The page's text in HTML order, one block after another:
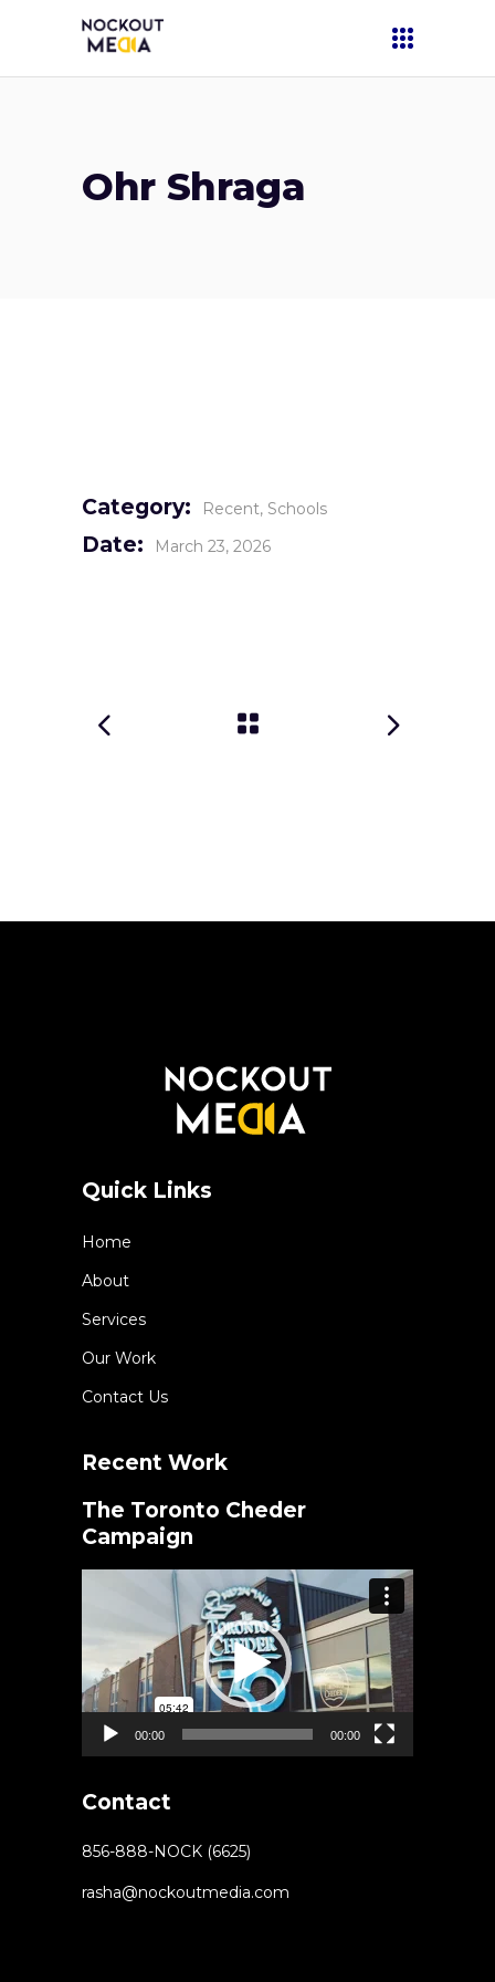
Ohr Shraga
Category: Recent Schools
Date: March 23, 2026
Quick Links
Home
About
Services
Our Work
Contact Us
Recent Work
The Toronto Cheder
Campaign
00:00 00:00
Contact
856-888-NOCK (6625)
rasha@nockoutmedia.com